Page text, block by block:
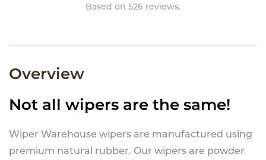
Based on 526 reviews.
Overview
Not all wipers are the same!
Wiper Warehouse wipers are manufactured using
premium natural rubber. Our wipers are powder